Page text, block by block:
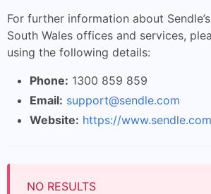
For further information about
South Wales offices and services,
using the following details:
Phone: 1300 859 859
Email: support@sendle.com
Website: https://www.sendle.com
NO RESULTS